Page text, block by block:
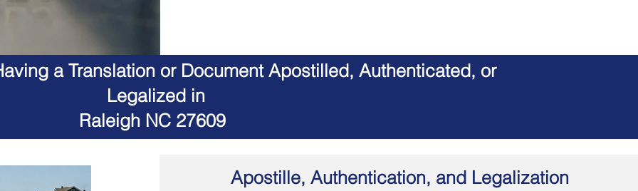
a Translation or Document Apostilled, Authenticated, or
Legalized in
Raleigh NC 27609
Apostille, Authentication, and Legalization